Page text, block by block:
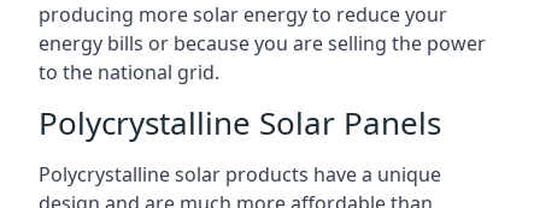
producing more solar energy to reduce your
energy bills or because you are selling the power
to the national grid.
Polycrystalline Solar Panels
Polycrystalline solar products have a unique